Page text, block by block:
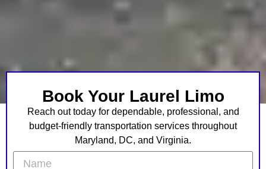
Book Your Laurel Limo
Reach out today for dependable, professional, and
budget-friendly transportation services throughout
Maryland, DC, and Virginia.